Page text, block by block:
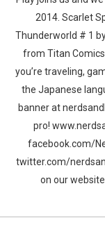
2014. Scarlet
Thunderworld # 1
from Titan
you’re traveling,
the Japanese
banner at
pro!
facebook.com/
twitter.com/
on our